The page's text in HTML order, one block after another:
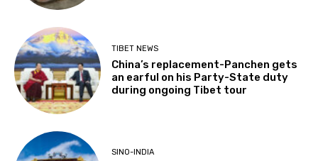
TIBET NEWS
China’s replacement-Panchen gets
an earful on his Party-State duty
during ongoing Tibet tour
SINO-INDIA